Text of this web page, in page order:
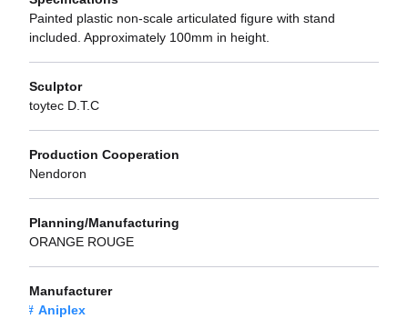
Painted plastic non-scale articulated figure with stand
included. Approximately 100mm in height.
Sculptor
toytec D.T.C
Production Cooperation
Nendoron
Planning/Manufacturing
ORANGE ROUGE
Manufacturer
Aniplex